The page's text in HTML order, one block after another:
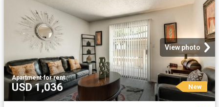
View photo
Apartment·for rent
USD 1,036 New